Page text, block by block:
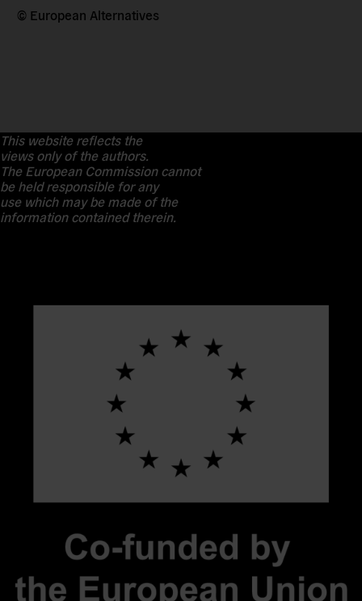
© European Alternatives
This website reflects the
views only of the authors.
The European Commission cannot
be held responsible for any
use which may be made of the
information contained therein.